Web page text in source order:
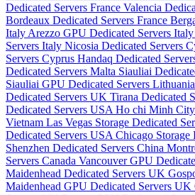
Dedicated Servers France Valencia
Bordeaux Dedicated Servers France
Italy Arezzo GPU Dedicated Servers Italy
Servers Italy Nicosia Dedicated Servers
Servers Cyprus Handaq Dedicated
Dedicated Servers Malta Siauliai
Siauliai GPU Dedicated Servers Lithuania
Dedicated Servers UK Tirana Dedicated
Dedicated Servers USA Ho chi Minh City
Vietnam Las Vegas Storage Dedicated
Dedicated Servers USA Chicago Storage
Shenzhen Dedicated Servers China
Servers Canada Vancouver GPU
Maidenhead Dedicated Servers UK
Maidenhead GPU Dedicated Servers UK